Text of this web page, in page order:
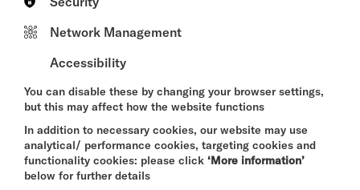
examines the stories we inherit about ourselves and
the boundaries between expectation and
absurdity, violence and contradiction of trying to fit
provocative and at times painfully funny, it invites
audiences to question not only how they are seen,
but how they see others.
At its heart,BEIGE is a celebration of complexity. It
is for anyone who has ever felt caught between
Network Management
Accessibility
You can disable these by changing your browser settings,
but this may affect how the website functions
In addition to necessary cookies, our website may use
analytical/ performance cookies, targeting cookies and
functionality cookies: please click ‘More information’
below for further details